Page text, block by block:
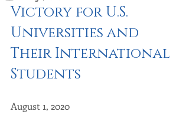
Victory for U.S.
Universities and
Their International
Students
August 1, 2020